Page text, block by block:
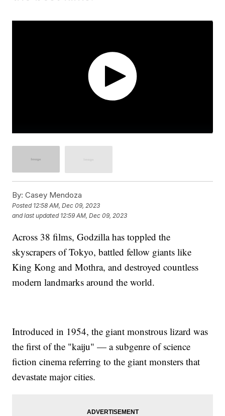
By: Casey Mendoza
Posted 12:58 AM, Dec 09, 2023
and last updated 12:59 AM, Dec 09, 2023
Across 38 films, Godzilla has toppled the
skyscrapers of Tokyo, battled fellow giants like
King Kong and Mothra, and destroyed countless
modern landmarks around the world.
Introduced in 1954, the giant monstrous lizard was
the first of the "kaiju" — a subgenre of science
fiction cinema referring to the giant monsters that
devastate major cities.